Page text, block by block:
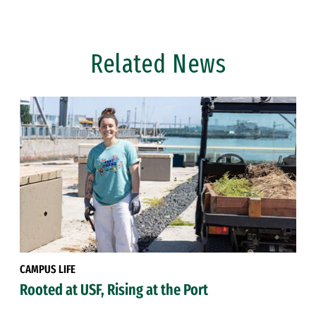
Related News
CAMPUS LIFE
Rooted at USF, Rising at the Port